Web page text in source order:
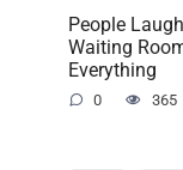
People
Waiting
Everything
0 365